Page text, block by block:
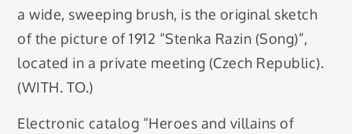
a wide, sweeping brush, is the original sketch
of the picture of 1912 “Stenka Razin (Song)”,
located in a private meeting (Czech Republic).
(WITH. TO.)
Electronic catalog “Heroes and villains of